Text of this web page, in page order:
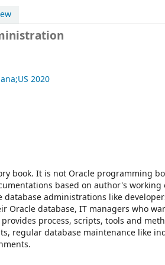
2020
book. It is not Oracle programming
based on author's working
administrations like
Oracle database, IT managers who
process, scripts, tools and
regular database maintenance like